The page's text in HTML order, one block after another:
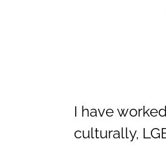
I have
culturally,